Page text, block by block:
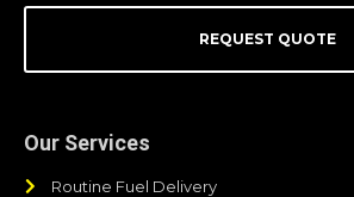
REQUEST QUOTE
Our Services
Routine Fuel Delivery